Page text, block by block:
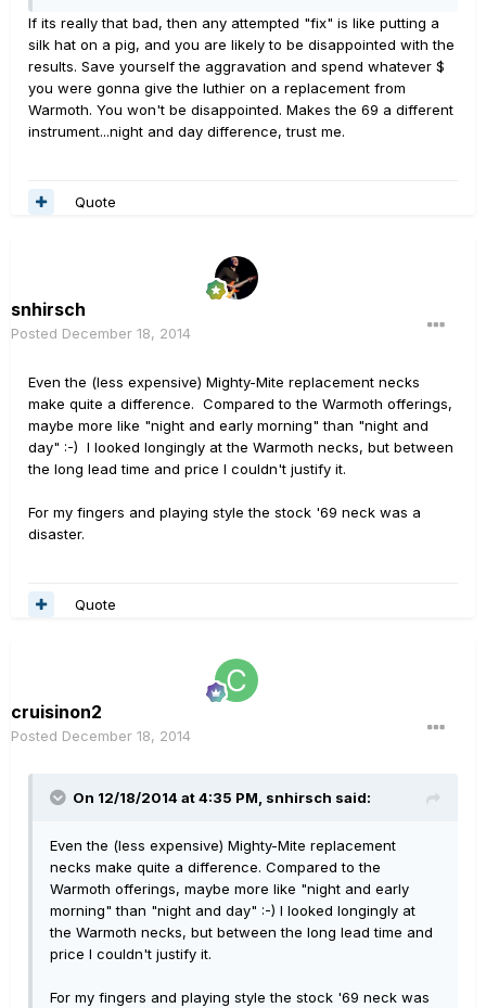
If its really that bad, then any attempted "fix" is like putting a
silk hat on a pig, and you are likely to be disappointed with the
results. Save yourself the aggravation and spend whatever $
you were gonna give the luthier on a replacement from
Warmoth. You won't be disappointed. Makes the 69 a different
instrument...night and day difference, trust me.
Quote
snhirsch
Posted December 18, 2014
Even the (less expensive) Mighty-Mite replacement necks
make quite a difference. Compared to the Warmoth offerings,
maybe more like "night and early morning" than "night and
day" :-) I looked longingly at the Warmoth necks, but between
the long lead time and price I couldn't justify it.
For my fingers and playing style the stock '69 neck was a
disaster.
Quote
cruisinon2
Posted December 18, 2014
On 12/18/2014 at 4:35 PM, snhirsch said:
Even the (less expensive) Mighty-Mite replacement
necks make quite a difference. Compared to the
Warmoth offerings, maybe more like "night and early
morning" than "night and day" :-) I looked longingly at
the Warmoth necks, but between the long lead time and
price I couldn't justify it.
For my fingers and playing style the stock '69 neck was